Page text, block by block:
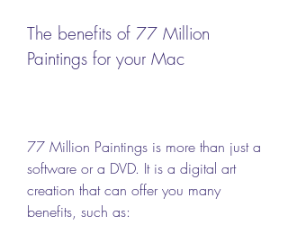
The benefits of 77 Million
Paintings for your Mac
77 Million Paintings is more than just a
software or a DVD. It is a digital art
creation that can offer you many
benefits, such as: